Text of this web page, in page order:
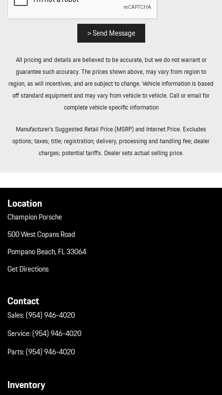
Real-Time Traffic Display
Rear Cupholder
Redundant Digital Speedometer
Remote Keyless Entry w/Integrated Key Transmitter
Illuminated Entry Illuminated Ignition Switch and Panic Button
Remote Releases -Inc: Power Cargo Access and Power Fuel
Remote Releases -Inc: Power Cargo Access and Power Fuel
Rigid Cargo Cover
Sport Leather Steering Wheel
Tailgate/Rear Door Lock Included w/Power Door Locks
Tire Mobility Kit
Tire Mobility Kit
Wheels: 20" Macan S in Highly Polished Dk Titanium
Wheels: 20" Macan S in Highly Polished Dk Titanium
Window Grid Diversity Antenna
Window Grid Diversity Antenna
Wireless Phone Connectivity
Wireless Phone Connectivity
> Send Message
All pricing and details are believed to be accurate, but we do not warrant or
guarantee such accuracy. The prices shown above, may vary from region to
region, as will incentives, and are subject to change. Vehicle information is based
off standard equipment and may vary from vehicle to vehicle. Call or email for
complete vehicle specific information
Manufacturer’s Suggested Retail Price (MSRP) and Internet Price. Excludes
options; taxes; title; registration; delivery, processing and handling fee; dealer
charges; potential tariffs. Dealer sets actual selling price.
Location
Champion Porsche
500 West Copans Road
Pompano Beach, FL 33064
Get Directions
Contact
Sales:(954) 946-4020
Service:(954) 946-4020
Parts:(954) 946-4020
Inventory